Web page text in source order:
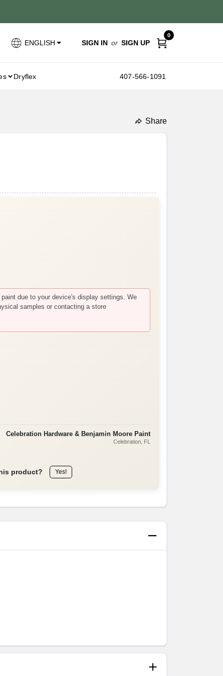
ENGLISH SIGN IN or SIGN UP
0
Dryflex 407-566-1091
Share
due to your device's display settings. We
samples or contacting a store
Celebration Hardware & Benjamin Moore Paint
Celebration, FL
product? Yes!